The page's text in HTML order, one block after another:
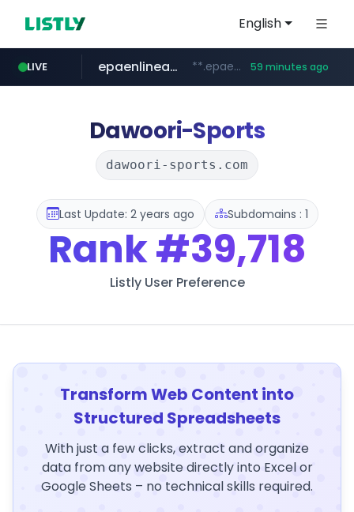
English
LIVE
pitchbook.com **.pitchbook.com/**************/*****...
epaenlinea.com **.epaenlinea.com/*********/*****... 59 minutes ago
listly.io www.listly.io/******
vk.ru .vk.ru/*******
untappd.com .untappd.com/*/*****...
Dawoori-Sports
dawoori-sports.com
Last Update: 2 years ago Subdomains : 1
Rank#39,718
Listly User Preference
Transform Web Content into
Structured Spreadsheets
With just a few clicks, extract and organize
data from any website directly into Excel or
Google Sheets – no technical skills required.